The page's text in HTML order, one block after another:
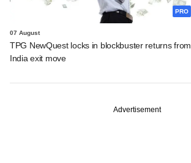
PRO
07 August
TPG NewQuest locks in blockbuster returns from
India exit move
Advertisement